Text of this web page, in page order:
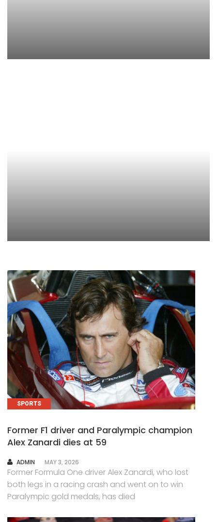
SPORTS
Former F1 driver and Paralympic champion
Alex Zanardi dies at 59
AUTHOR
ADMIN MAY 3, 2026
Former Formula One driver Alex Zanardi, who lost
both legs in a racing crash and went on to win
Paralympic gold medals, has died